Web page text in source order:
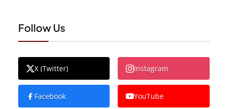
Follow Us
X (Twitter) Instagram
Facebook YouTube